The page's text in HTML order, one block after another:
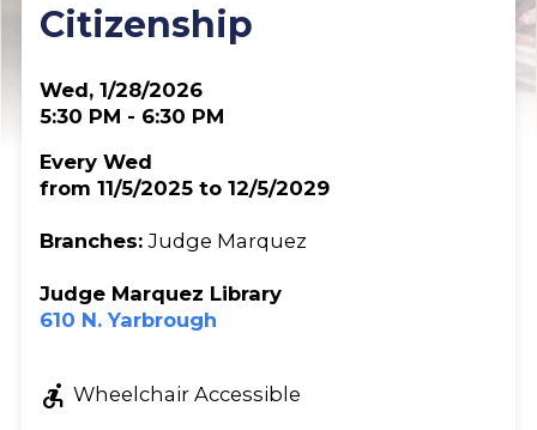
Citizenship
Wed, 1/28/2026
5:30 PM - 6:30 PM
Every Wed
from 11/5/2025 to 12/5/2029
Branches:Judge Marquez
Judge Marquez Library
610 N. Yarbrough
accessible_forward Wheelchair Accessible